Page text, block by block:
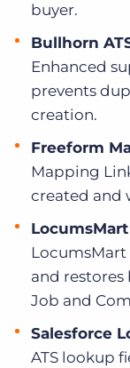
buyer.
Bullhorn
Enhanced
prevents
creation.
Freeform
Mapping
created and
and restores
Job and
Salesforce
ATS lookup